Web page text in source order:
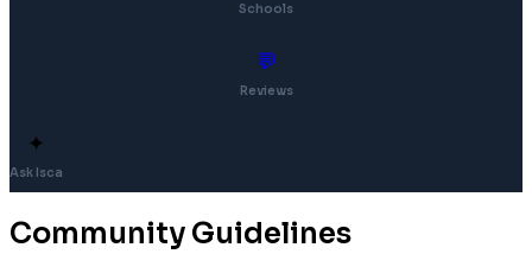
Schools
💬
Reviews
✦
Ask Isca
Community Guidelines